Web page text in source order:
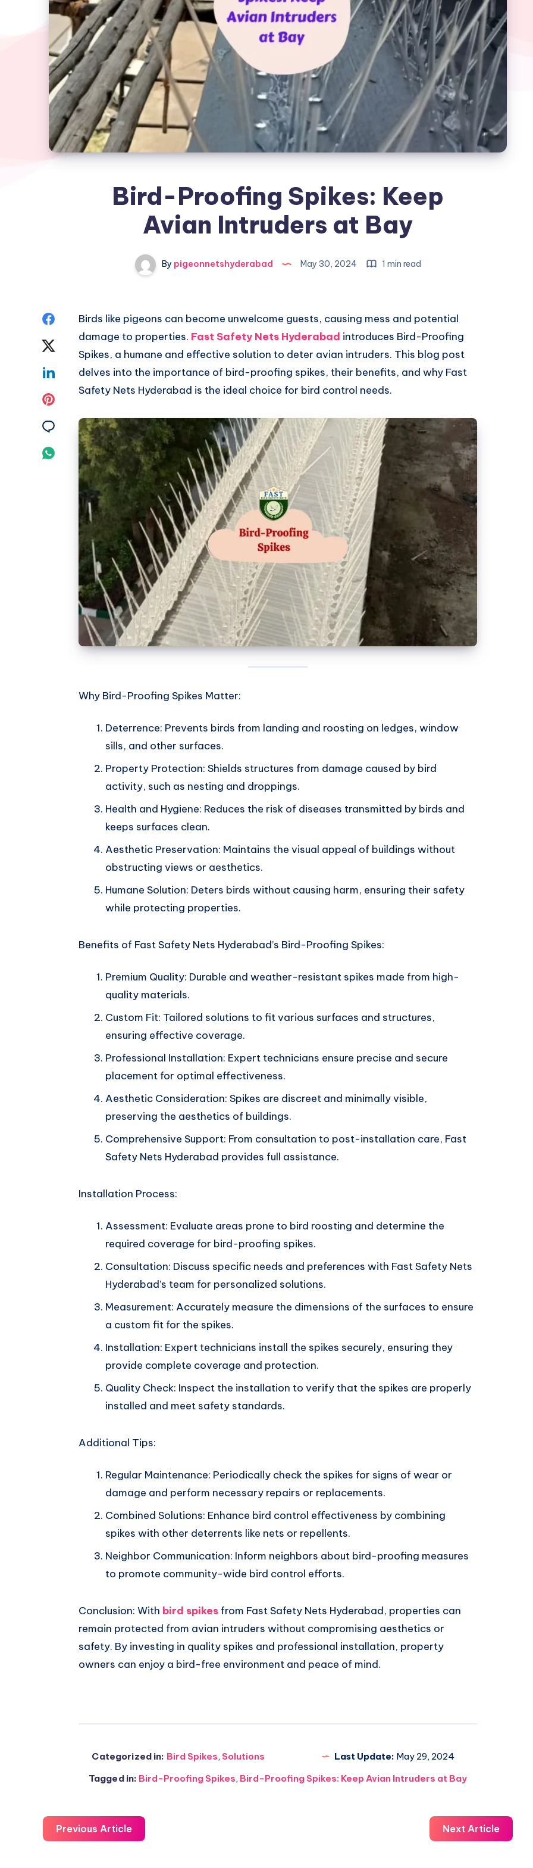
Bird-Proofing Spikes: Keep
Avian Intruders at Bay
By pigeonnetshyderabad May 30, 2024 1 min read
Share
Facebook
Share
Twitter
Share
Linkedin
Share
Pinterest
Share
Email
Share
Whatsapp
Birds like pigeons can become unwelcome guests, causing mess and potential
damage to properties. Fast Safety Nets Hyderabad introduces Bird-Proofing
Spikes, a humane and effective solution to deter avian intruders. This blog post
delves into the importance of bird-proofing spikes, their benefits, and why Fast
Safety Nets Hyderabad is the ideal choice for bird control needs.
Why Bird-Proofing Spikes Matter:
Deterrence: Prevents birds from landing and roosting on ledges, window
sills, and other surfaces.
Property Protection: Shields structures from damage caused by bird
activity, such as nesting and droppings.
Health and Hygiene: Reduces the risk of diseases transmitted by birds and
keeps surfaces clean.
Aesthetic Preservation: Maintains the visual appeal of buildings without
obstructing views or aesthetics.
Humane Solution: Deters birds without causing harm, ensuring their safety
while protecting properties.
Benefits of Fast Safety Nets Hyderabad’s Bird-Proofing Spikes:
Premium Quality: Durable and weather-resistant spikes made from high-
quality materials.
Custom Fit: Tailored solutions to fit various surfaces and structures,
ensuring effective coverage.
Professional Installation: Expert technicians ensure precise and secure
placement for optimal effectiveness.
Aesthetic Consideration: Spikes are discreet and minimally visible,
preserving the aesthetics of buildings.
Comprehensive Support: From consultation to post-installation care, Fast
Safety Nets Hyderabad provides full assistance.
Installation Process:
Assessment: Evaluate areas prone to bird roosting and determine the
required coverage for bird-proofing spikes.
Consultation: Discuss specific needs and preferences with Fast Safety Nets
Hyderabad’s team for personalized solutions.
Measurement: Accurately measure the dimensions of the surfaces to ensure
a custom fit for the spikes.
Installation: Expert technicians install the spikes securely, ensuring they
provide complete coverage and protection.
Quality Check: Inspect the installation to verify that the spikes are properly
installed and meet safety standards.
Additional Tips:
Regular Maintenance: Periodically check the spikes for signs of wear or
damage and perform necessary repairs or replacements.
Combined Solutions: Enhance bird control effectiveness by combining
spikes with other deterrents like nets or repellents.
Neighbor Communication: Inform neighbors about bird-proofing measures
to promote community-wide bird control efforts.
Conclusion: With bird spikes from Fast Safety Nets Hyderabad, properties can
remain protected from avian intruders without compromising aesthetics or
safety. By investing in quality spikes and professional installation, property
owners can enjoy a bird-free environment and peace of mind.
Categorized in: Bird Spikes, Solutions Last Update: May 29, 2024
Tagged in: Bird-Proofing Spikes, Bird-Proofing Spikes: Keep Avian Intruders at Bay
Previous Article Next Article